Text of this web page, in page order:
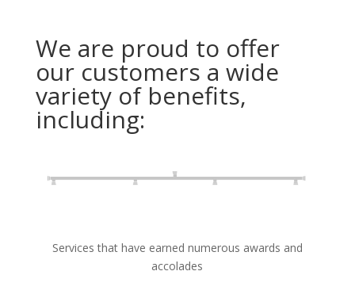
We are proud to offer
our customers a wide
variety of benefits,
including:
Services that have earned numerous awards and
accolades